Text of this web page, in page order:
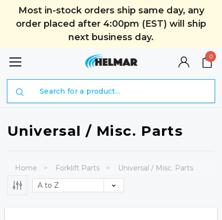
Most in-stock orders ship same day, any
order placed after 4:00pm (EST) will ship
next business day.
0
Universal / Misc. Parts
Home Forklift Parts Universal / Misc. Parts